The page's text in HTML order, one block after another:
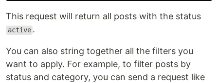
This request will return all posts with the status
active .
You can also string together all the filters you
want to apply. For example, to filter posts by
status and category, you can send a request like